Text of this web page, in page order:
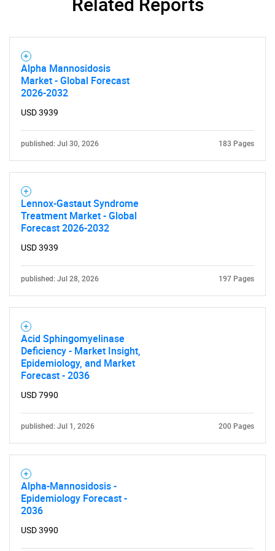
What are you looking
for?
Alpha Mannosidosis
Market - Global Forecast
2026-2032
USD 3939
published: Jul 30, 2026 183 Pages
Lennox-Gastaut Syndrome
Treatment Market - Global
Forecast 2026-2032
USD 3939
published: Jul 28, 2026 197 Pages
Acid Sphingomyelinase
Deficiency - Market Insight,
Epidemiology, and Market
Forecast - 2036
USD 7990
published: Jul 1, 2026 200 Pages
Alpha-Mannosidosis -
Epidemiology Forecast -
2036
USD 3990